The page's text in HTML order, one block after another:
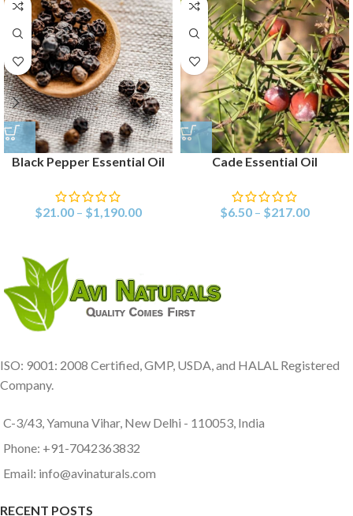
Black Pepper Essential Oil
$21.00 – $1,190.00
Cade Essential Oil
$6.50 – $217.00
ISO: 9001: 2008 Certified, GMP, USDA, and HALAL Registered
Company.
C-3/43, Yamuna Vihar, New Delhi - 110053, India
Phone: +91-7042363832
Email: info@avinaturals.com
RECENT POSTS